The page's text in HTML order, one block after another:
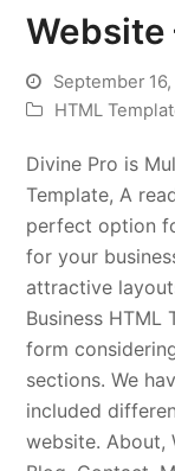
Website
September
HTML
Divine Pro is
Template, A
perfect option
for your
attractive
Business HTML
form
sections. We
included
website. About,